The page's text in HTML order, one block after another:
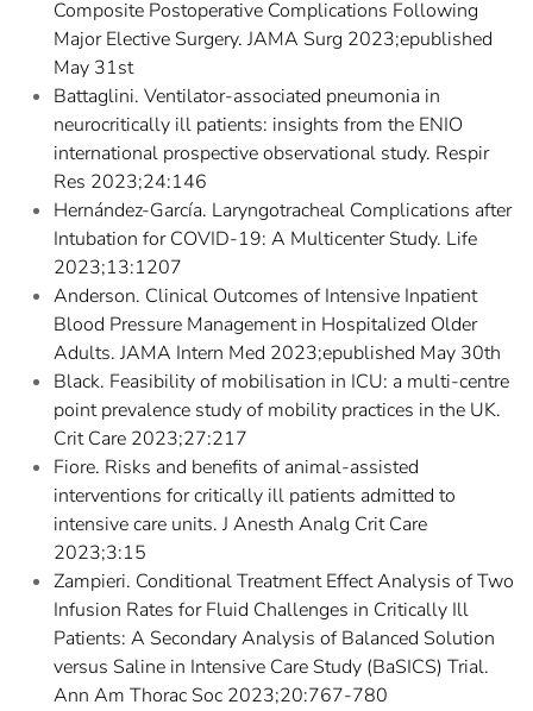
Composite Postoperative Complications Following
Major Elective Surgery. JAMA Surg 2023;epublished
May 31st
Battaglini. Ventilator-associated pneumonia in
neurocritically ill patients: insights from the ENIO
international prospective observational study. Respir
Res 2023;24:146
Hernández-García. Laryngotracheal Complications after
Intubation for COVID-19: A Multicenter Study. Life
2023;13:1207
Anderson. Clinical Outcomes of Intensive Inpatient
Blood Pressure Management in Hospitalized Older
Adults. JAMA Intern Med 2023;epublished May 30th
Black. Feasibility of mobilisation in ICU: a multi-centre
point prevalence study of mobility practices in the UK.
Crit Care 2023;27:217
Fiore. Risks and benefits of animal-assisted
interventions for critically ill patients admitted to
intensive care units. J Anesth Analg Crit Care
2023;3:15
Zampieri. Conditional Treatment Effect Analysis of Two
Infusion Rates for Fluid Challenges in Critically Ill
Patients: A Secondary Analysis of Balanced Solution
versus Saline in Intensive Care Study (BaSICS) Trial.
Ann Am Thorac Soc 2023;20:767-780